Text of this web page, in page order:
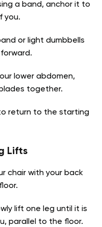
a band, anchor it to
you.
or light dumbbells
lower abdomen,
together.
return to the starting
Lifts
chair with your back
lift one leg until it is
parallel to the floor.